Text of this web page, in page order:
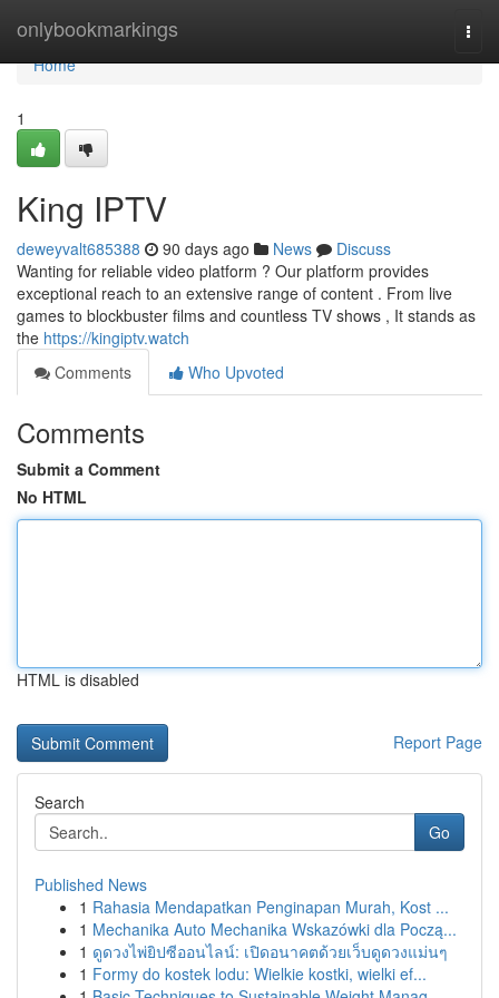
onlybookmarkings
Home
Home
1
King IPTV
deweyvalt685388 90 days ago News
Discuss
Wanting for reliable video platform ? Our platform provides
exceptional reach to an extensive range of content . From live
games to blockbuster films and countless TV shows , It stands as
the https://kingiptv.watch
Comments
Who Upvoted
Comments
Submit a Comment
No HTML
HTML is disabled
Report Page
Search
Go
Published News
1 Rahasia Mendapatkan Penginapan Murah, Kost ...
1 Mechanika Auto Mechanika Wskazówki dla Począ...
1 ดูดวงไพ่ยิปซีออนไลน์: เปิดอนาคตด้วยเว็บดูดวงแม่นๆ
1 Formy do kostek lodu: Wielkie kostki, wielki ef...